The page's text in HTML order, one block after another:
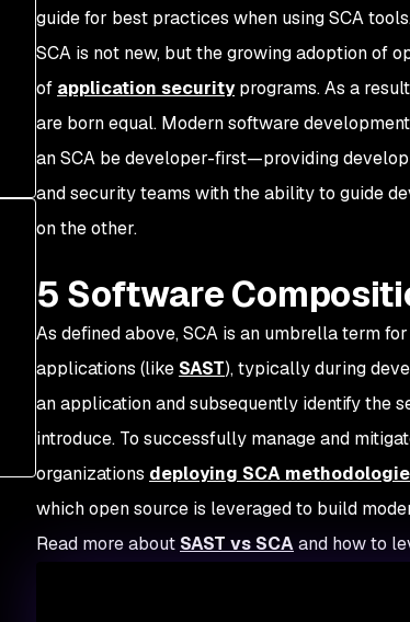
guide for best practices when using SCA
SCA is not new, but the growing adoption of
of application securityprograms. As a
are born equal. Modern software
an SCA be developer-first—providing
and security teams with the ability to guide
on the other.
5 Software
As defined above, SCA is an umbrella term for
applications (like SAST), typically during
an application and subsequently identify the
introduce. To successfully manage and
organizations deploying SCA
which open source is leveraged to build
Read more about SAST vs SCAand how to